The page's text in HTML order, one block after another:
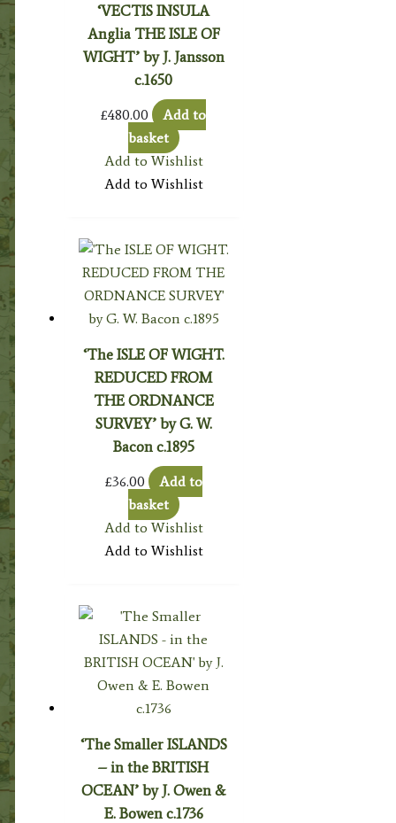
‘VECTIS INSULA
Anglia THE ISLE OF
WIGHT’ by J. Jansson
c.1650
£480.00
Add to
basket
Add to Wishlist
Add to Wishlist
‘The ISLE OF WIGHT.
REDUCED FROM
THE ORDNANCE
SURVEY’ by G. W.
Bacon c.1895
£36.00
Add to
basket
Add to Wishlist
Add to Wishlist
‘The Smaller ISLANDS
– in the BRITISH
OCEAN’ by J. Owen &
E. Bowen c.1736